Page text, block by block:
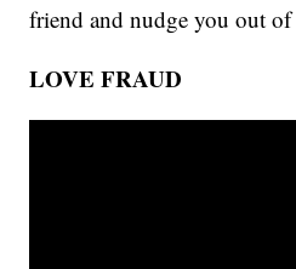
friend and nudge you out
LOVE FRAUD